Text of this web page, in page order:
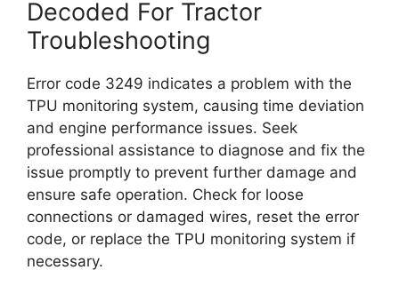
Decoded For Tractor
Troubleshooting
Error code 3249 indicates a problem with the
TPU monitoring system, causing time deviation
and engine performance issues. Seek
professional assistance to diagnose and fix the
issue promptly to prevent further damage and
ensure safe operation. Check for loose
connections or damaged wires, reset the error
code, or replace the TPU monitoring system if
necessary.